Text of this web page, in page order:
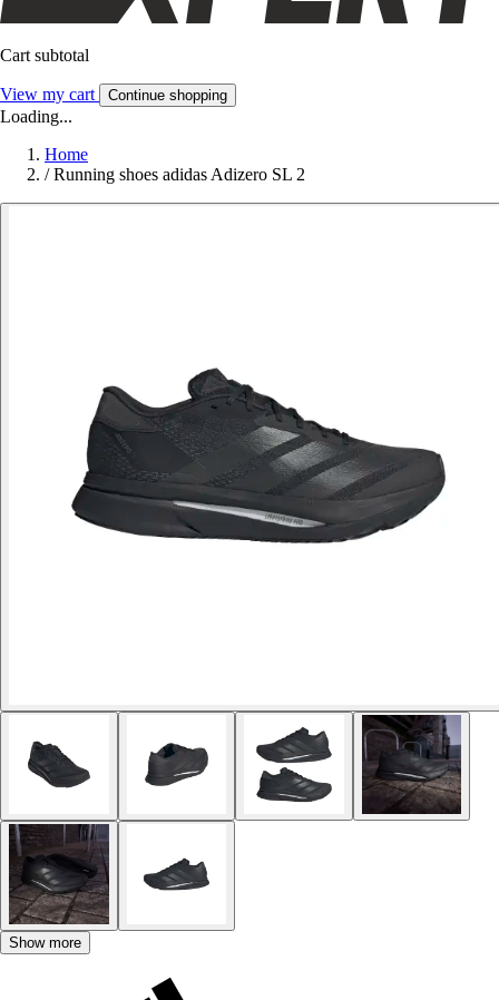
Cart subtotal
View my cart Continue shopping
Loading...
Home
/ Running shoes adidas Adizero SL 2
Show more